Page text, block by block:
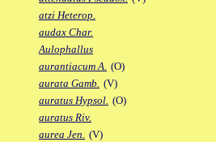
atzi Heterop.
audax Char.
Aulophallus
aurantiacum A. (O)
aurata Gamb. (V)
auratus Hypsol. (O)
auratus Riv.
aurea Jen. (V)